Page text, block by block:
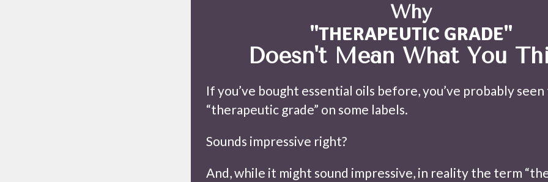
Why
"THERAPEUTIC GRADE"
Doesn't Mean What You
If you’ve bought essential oils before, you’ve probably
“therapeutic grade” on some labels.
Sounds impressive right?
And, while it might sound impressive, in reality the term